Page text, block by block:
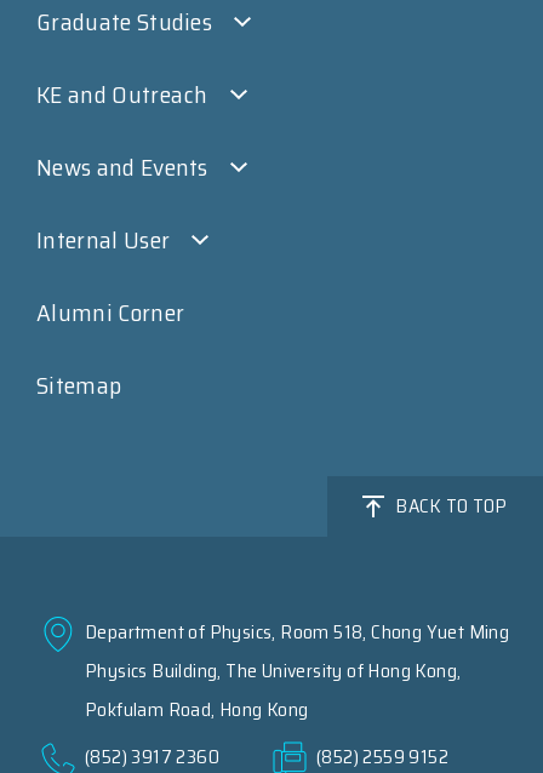
Graduate Studies
KE and Outreach
News and Events
Internal User
Alumni Corner
Sitemap
BACK TO TOP
Department of Physics, Room 518, Chong Yuet Ming
Physics Building, The University of Hong Kong,
Pokfulam Road, Hong Kong
(852) 3917 2360
(852) 2559 9152